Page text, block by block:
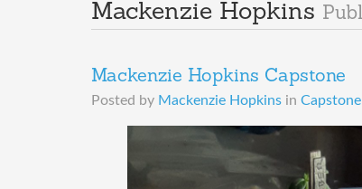
Mackenzie Hopkins
Mackenzie Hopkins Capstone
Posted by Mackenzie Hopkinsin Capstone